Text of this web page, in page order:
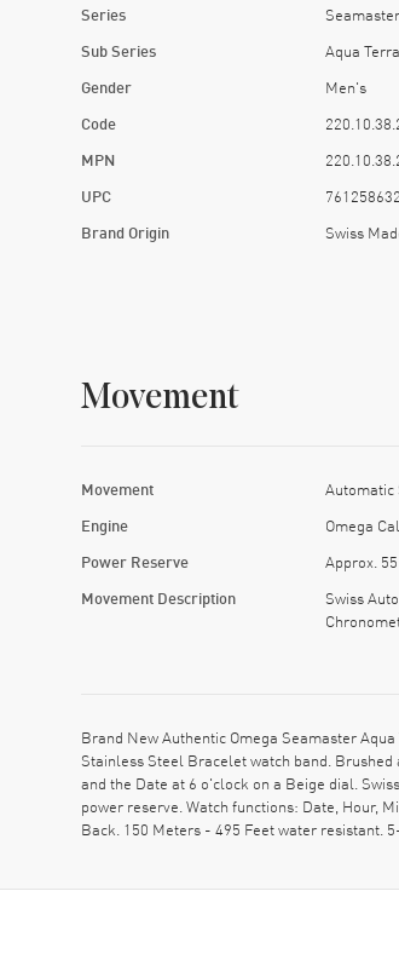
Series Seamaster
Sub Series Aqua Terra
Gender Men's
Code
MPN
UPC
Brand Origin Swiss
Movement
Movement Automatic
Engine Omega
Power Reserve Approx.
Movement Description
Swiss
Brand New Authentic Omega Seamaster
Stainless Steel Bracelet watch band.
and the Date at 6 o'clock on a Beige dial.
power reserve. Watch functions: Date, Hour,
Back. 150 Meters - 495 Feet water resistant.